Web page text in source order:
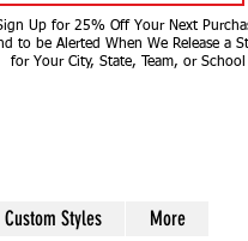
Up for 25% Off Your Next
to be Alerted When We Release a
for Your City, State, Team, or School
Custom Styles More